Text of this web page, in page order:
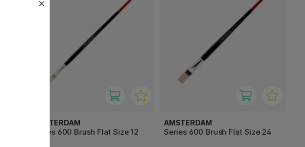
AMSTERDAM
Series 600 Brush Flat Size 12
AMSTERDAM
Series 600 Brush Flat Size 24